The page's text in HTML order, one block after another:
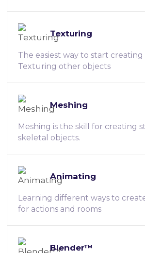
Texturing
The easiest way to start creating
Texturing other objects
Meshing
Meshing is the skill for creating
skeletal objects.
Animating
Learning different ways to
for actions and rooms
Blender™